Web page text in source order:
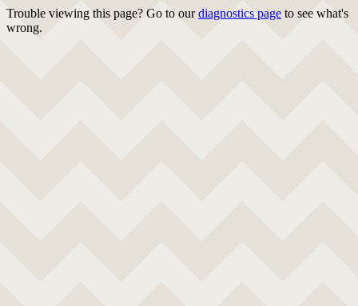
Trouble viewing this page? Go to ourdiagnostics page to see what's
wrong.